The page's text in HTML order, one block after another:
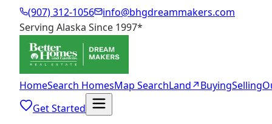
(907) 312-1056
info@bhgdreammakers.com
Serving Alaska Since 1997*
HomeSearch HomesMap SearchLand↗BuyingSelling
Get Started